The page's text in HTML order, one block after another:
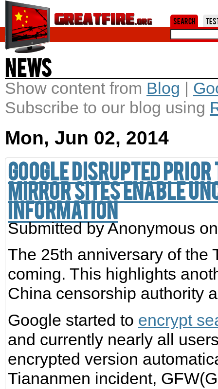
Search
News
Show content from Blog
Subscribe to our blog using
Mon, Jun 02, 2014
Google disrupted
Mirror sites enable
information
Submitted byAnonymous
The 25th anniversary of the
coming. This highlights
China censorship authority
Google started to encrypt
and currently nearly all
encrypted version
Tiananmen incident,